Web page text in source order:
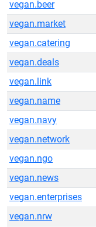
vegan.beer
vegan.market
vegan.catering
vegan.deals
vegan.link
vegan.name
vegan.navy
vegan.network
vegan.ngo
vegan.news
vegan.enterprises
vegan.nrw